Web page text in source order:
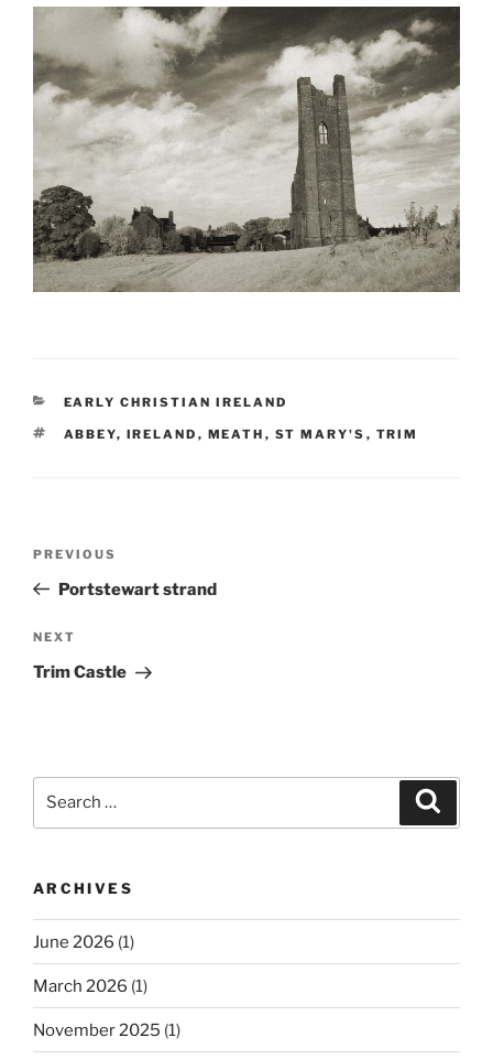
CATEGORIES
EARLY CHRISTIAN IRELAND
TAGS
ABBEY, IRELAND , MEATH , ST MARY'S , TRIM
Previous
Post
PREVIOUS
Portstewart strand
Next
Post
NEXT
Trim Castle
ARCHIVES
June 2026 (1)
March 2026 (1)
November 2025 (1)